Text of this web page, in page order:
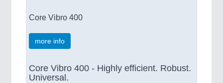
Core Vibro 400
more info
Core Vibro 400 - Highly efficient. Robust.
Universal.